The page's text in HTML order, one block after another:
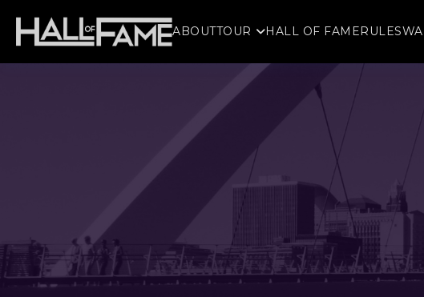
ABOUTTOUR HALL OF FAMERULES